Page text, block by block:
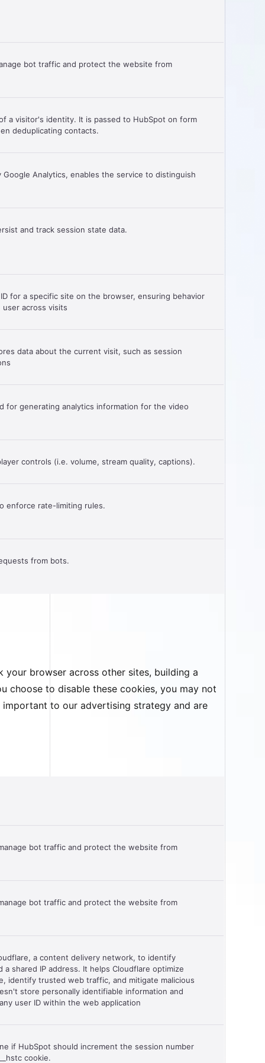
bot traffic and protect the website from
a visitor's identity. It is passed to HubSpot on form
deduplicating contacts.
Google Analytics, enables the service to distinguish
and track session state data.
for a specific site on the browser, ensuring behavior
across visits
data about the current visit, such as session
for generating analytics information for the video
controls (i.e. volume, stream quality, captions).
enforce rate-limiting rules.
from bots.
browser across other sites, building a
choose to disable these cookies, you may not
to our advertising strategy and are
bot traffic and protect the website from
bot traffic and protect the website from
a content delivery network, to identify
a shared IP address. It helps Cloudflare optimize
identify trusted web traffic, and mitigate malicious
store personally identifiable information and
user ID within the web application
if HubSpot should increment the session number
cookie.